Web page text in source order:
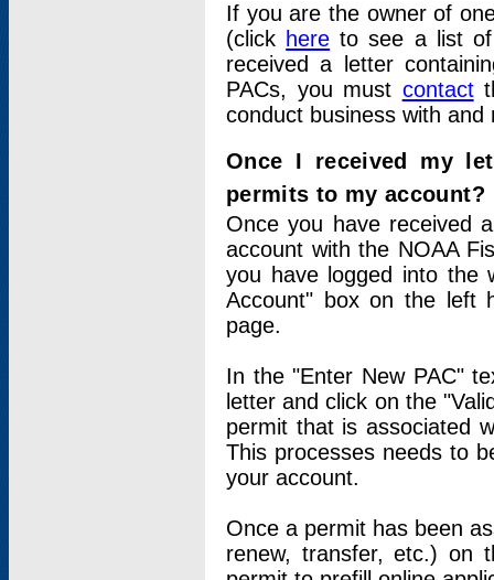
If you are the owner of
(click here to see a list of
received a letter
PACs, you must contact
conduct business with
Once I received my
permits to my account?
Once you have received
account with the NOAA
you have logged into
Account" box on the left
page.
In the "Enter New PAC"
letter and click on the
permit that is associated
This processes needs to
your account.
Once a permit has been
renew, transfer, etc.) on